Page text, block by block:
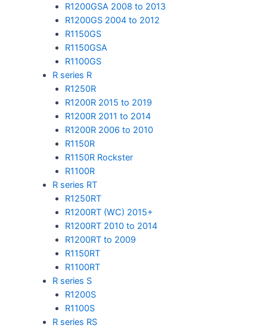
R1200GSA 2008 to 2013
R1200GS 2004 to 2012
R1150GS
R1150GSA
R1100GS
R series R
R1250R
R1200R 2015 to 2019
R1200R 2011 to 2014
R1200R 2006 to 2010
R1150R
R1150R Rockster
R1100R
R series RT
R1250RT
R1200RT (WC) 2015+
R1200RT 2010 to 2014
R1200RT to 2009
R1150RT
R1100RT
R series S
R1200S
R1100S
R series RS